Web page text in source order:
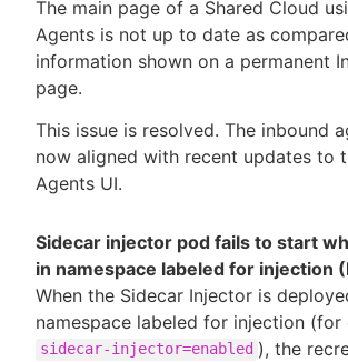
The main page of a Shared Cloud
Agents is not up to date as
information shown on a permanent
page.
This issue is resolved. The inbound
now aligned with recent updates to
Agents UI.
Sidecar injector pod fails to start
in namespace labeled for injection
When the Sidecar Injector is
namespace labeled for injection (for
sidecar-injector=enabled ), the